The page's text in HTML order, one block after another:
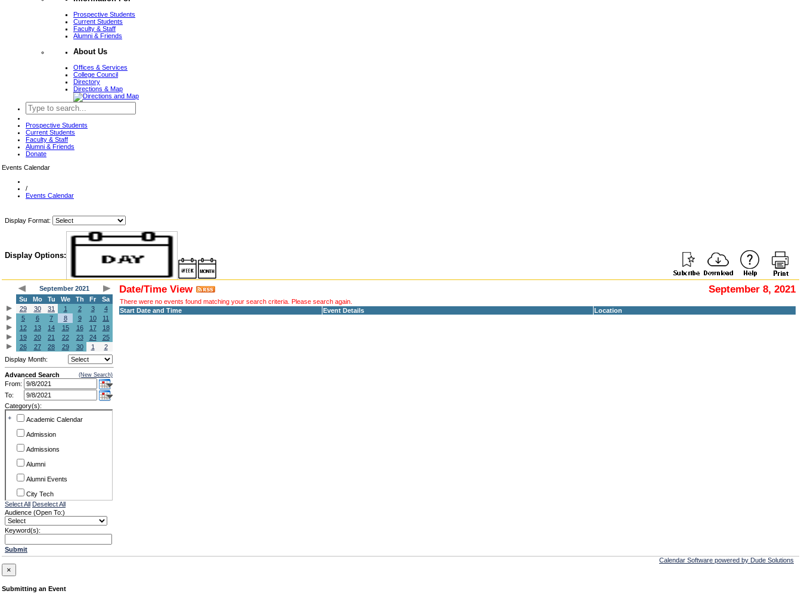
Prospective Students
Current Students
Faculty & Staff
Alumni & Friends
About Us
Offices & Services
College Council
Directory
Directions & Map
Prospective Students
Current Students
Faculty & Staff
Alumni & Friends
Donate
Events Calendar
/
Events Calendar
Display Format:
Display Options:
September 2021
Su
Mo Tu We Th Fr
Sa
29
30 31 1 2 3
4
5
6 7 8 9 10
11
12
13 14 15 16 17
18
19
20 21 22 23 24
25
26
27 28 29 30 1
2
Display Month:
Advanced Search (New Search)
From:
To:
Category(s):
+
Academic Calendar
Admission
Admissions
Alumni
Alumni Events
City Tech
Conference & Workshops
CUNY
Faculty Commons
Select All Deselect All
Audience (Open To:)
Keyword(s):
Submit
Date/Time View September 8, 2021
There were no events found matching your search criteria. Please search again.
Start Date and Time
Event Details Location
Calendar Software powered by Dude Solutions
×
Submitting an Event